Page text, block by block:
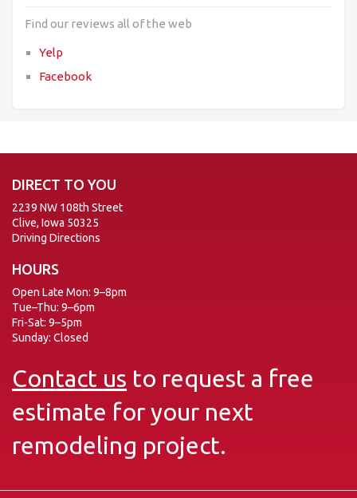
Find our reviews all of the web
Yelp
Facebook
DIRECT TO YOU
2239 NW 108th Street
Clive, Iowa 50325
Driving Directions
HOURS
Open Late Mon: 9–8pm
Tue–Thu: 9–6pm
Fri-Sat: 9–5pm
Sunday: Closed
Contact us to request a free
estimate for your next
remodeling project.